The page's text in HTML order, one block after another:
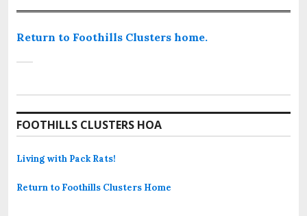
Return to Foothills Clusters home.
FOOTHILLS CLUSTERS HOA
Living with Pack Rats!
Return to Foothills Clusters Home